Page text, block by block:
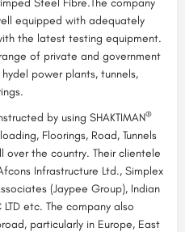
equipped with adequately
the latest testing equipment.
of private and government
power plants, tunnels,
by using SHAKTIMAN®
Floorings, Road, Tunnels
the country. Their clientele
Infrastructure Ltd., Simplex
(Jaypee Group), Indian
etc. The company also
particularly in Europe, East